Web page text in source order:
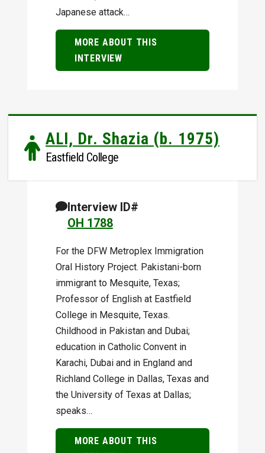
Japanese attack…
MORE ABOUT THIS
INTERVIEW
ALI, Dr. Shazia (b. 1975)
Eastfield College
Interview ID#
OH 1788
For the DFW Metroplex Immigration
Oral History Project. Pakistani-born
immigrant to Mesquite, Texas;
Professor of English at Eastfield
College in Mesquite, Texas.
Childhood in Pakistan and Dubai;
education in Catholic Convent in
Karachi, Dubai and in England and
Richland College in Dallas, Texas and
the University of Texas at Dallas;
speaks…
MORE ABOUT THIS